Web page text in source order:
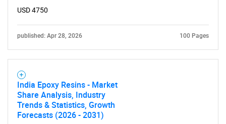
USD 4750
published: Apr 28, 2026 100 Pages
India Epoxy Resins - Market
Share Analysis, Industry
Trends & Statistics, Growth
Forecasts (2026 - 2031)